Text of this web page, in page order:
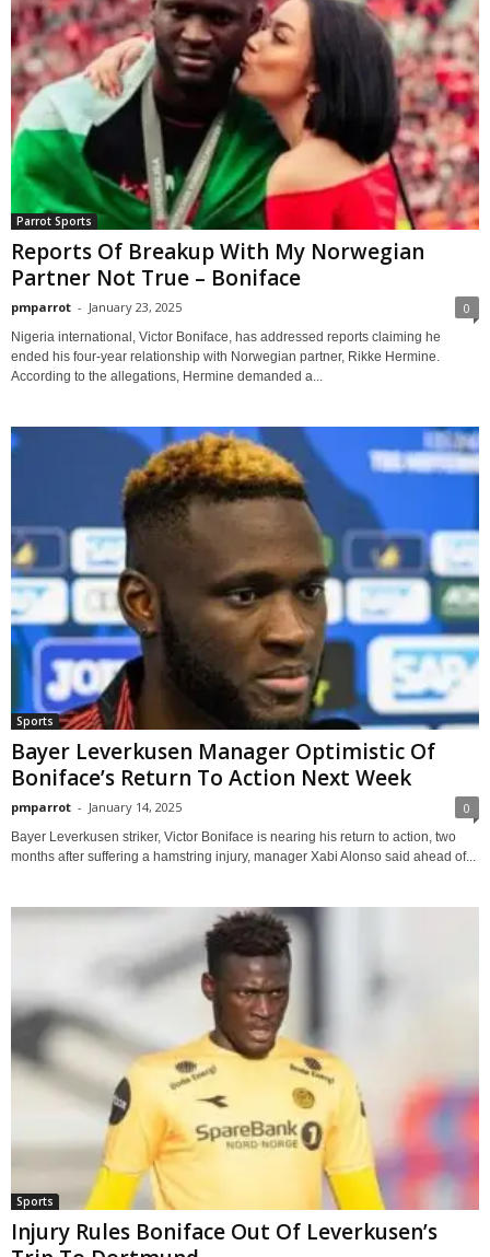
Parrot Sports
Reports Of Breakup With My Norwegian
Partner Not True – Boniface
pmparrot - January 23, 2025 0
Nigeria international, Victor Boniface, has addressed reports claiming he
ended his four-year relationship with Norwegian partner, Rikke Hermine.
According to the allegations, Hermine demanded a...
Sports
Bayer Leverkusen Manager Optimistic Of
Boniface’s Return To Action Next Week
pmparrot - January 14, 2025 0
Bayer Leverkusen striker, Victor Boniface is nearing his return to action, two
months after suffering a hamstring injury, manager Xabi Alonso said ahead of...
Sports
Injury Rules Boniface Out Of Leverkusen’s